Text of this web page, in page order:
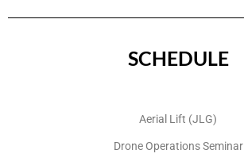
SCHEDULE
Aerial Lift (JLG)
Drone Operations Seminar